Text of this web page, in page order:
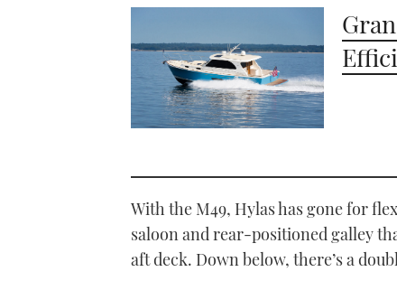
With the M49, Hylas has gone for
saloon and rear-positioned galley
aft deck. Down below, there’s a